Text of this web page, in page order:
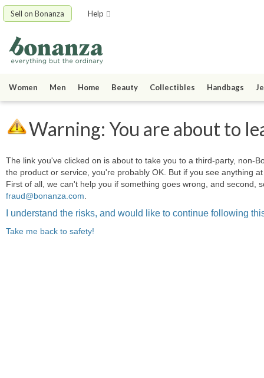
Sell on Bonanza Help
Women Men Home Beauty Collectibles Handbags
Warning: You are about to
The link you've clicked on is about to take you to a third-party, non-
the product or service, you're probably OK. But if you see anything
First of all, we can't help you if something goes wrong, and second,
fraud@bonanza.com.
I understand the risks, and would like to continue following
Take me back to safety!